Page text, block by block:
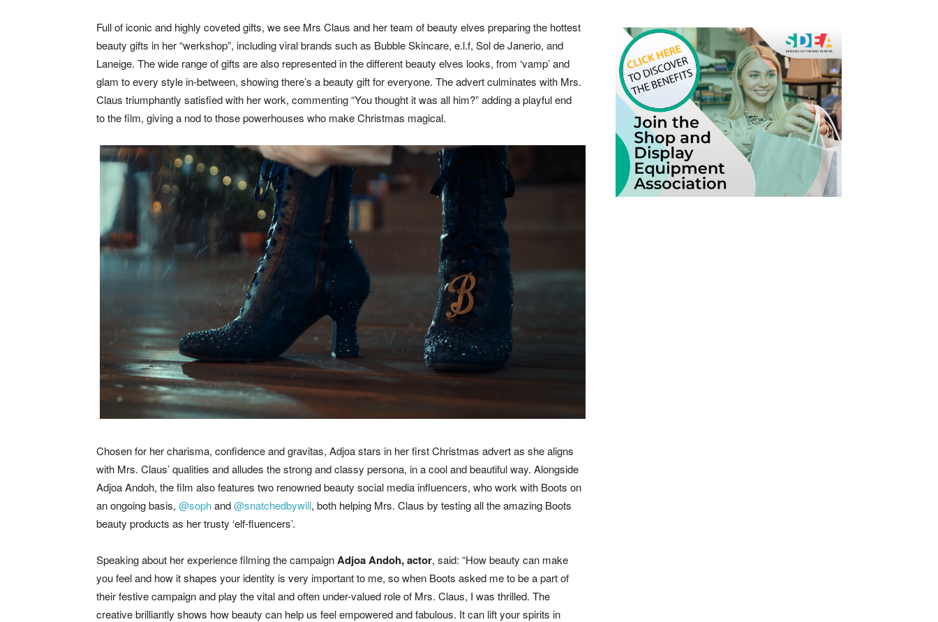
Full of iconic and highly coveted gifts, we see Mrs Claus and her team of beauty elves preparing the hottest
beauty gifts in her “werkshop”, including viral brands such as Bubble Skincare, e.l.f, Sol de Janerio, and
Laneige. The wide range of gifts are also represented in the different beauty elves looks, from ‘vamp’ and
glam to every style in-between, showing there’s a beauty gift for everyone. The advert culminates with Mrs.
Claus triumphantly satisfied with her work, commenting “You thought it was all him?” adding a playful end
to the film, giving a nod to those powerhouses who make Christmas magical.
Chosen for her charisma, confidence and gravitas, Adjoa stars in her first Christmas advert as she aligns
with Mrs. Claus’ qualities and alludes the strong and classy persona, in a cool and beautiful way. Alongside
Adjoa Andoh, the film also features two renowned beauty social media influencers, who work with Boots on
an ongoing basis, @sophand@snatchedbywill, both helping Mrs. Claus by testing all the amazing Boots
beauty products as her trusty ‘elf-fluencers’.
Speaking about her experience filming the campaignAdjoa Andoh, actor, said: “How beauty can make
you feel and how it shapes your identity is very important to me, so when Boots asked me to be a part of
their festive campaign and play the vital and often under-valued role of Mrs. Claus, I was thrilled. The
creative brilliantly shows how beauty can help us feel empowered and fabulous. It can lift your spirits in